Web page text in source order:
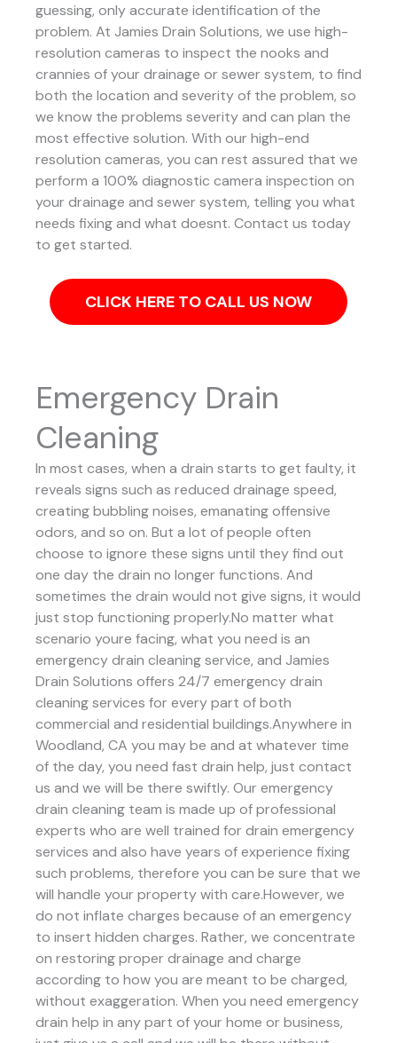
guessing, only accurate identification of the
problem. At Jamies Drain Solutions, we use high-
resolution cameras to inspect the nooks and
crannies of your drainage or sewer system, to find
both the location and severity of the problem, so
we know the problems severity and can plan the
most effective solution. With our high-end
resolution cameras, you can rest assured that we
perform a 100% diagnostic camera inspection on
your drainage and sewer system, telling you what
needs fixing and what doesnt. Contact us today
to get started.
CLICK HERE TO CALL US NOW
Emergency Drain
Cleaning
In most cases, when a drain starts to get faulty, it
reveals signs such as reduced drainage speed,
creating bubbling noises, emanating offensive
odors, and so on. But a lot of people often
choose to ignore these signs until they find out
one day the drain no longer functions. And
sometimes the drain would not give signs, it would
just stop functioning properly.No matter what
scenario youre facing, what you need is an
emergency drain cleaning service, and Jamies
Drain Solutions offers 24/7 emergency drain
cleaning services for every part of both
commercial and residential buildings.Anywhere in
Woodland, CA you may be and at whatever time
of the day, you need fast drain help, just contact
us and we will be there swiftly. Our emergency
drain cleaning team is made up of professional
experts who are well trained for drain emergency
services and also have years of experience fixing
such problems, therefore you can be sure that we
will handle your property with care.However, we
do not inflate charges because of an emergency
to insert hidden charges. Rather, we concentrate
on restoring proper drainage and charge
according to how you are meant to be charged,
without exaggeration. When you need emergency
drain help in any part of your home or business,